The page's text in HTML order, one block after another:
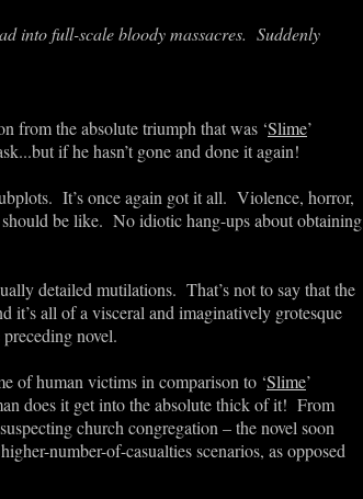
into full-scale bloody massacres. Suddenly
from the absolute triumph that was ‘Slime’
if he hasn’t gone and done it again!
It’s once again got it all. Violence, horror,
be like. No idiotic hang-ups about obtaining
detailed mutilations. That’s not to say that the
it’s all of a visceral and imaginatively grotesque
novel.
of human victims in comparison to ‘Slime’
does it get into the absolute thick of it! From
church congregation – the novel soon
number-of-casualties scenarios, as opposed